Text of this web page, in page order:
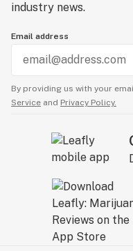
industry news.
Email address
By providing us with your
Service and Privacy Policy.